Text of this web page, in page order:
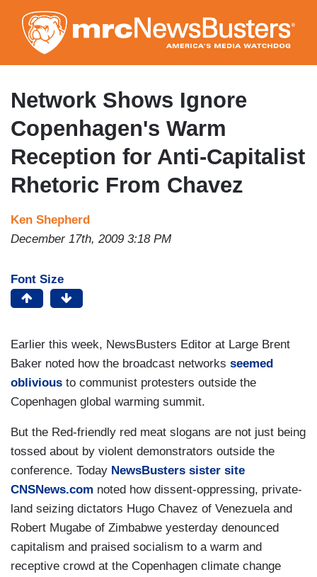
to
main
content
Network Shows Ignore
Copenhagen's Warm
Reception for Anti-Capitalist
Rhetoric From Chavez
Ken Shepherd
December 17th, 2009 3:18 PM
Font Size
Earlier this week, NewsBusters Editor at Large Brent
Baker noted how the broadcast networks seemed
oblivious to communist protesters outside the
Copenhagen global warming summit.
But the Red-friendly red meat slogans are not just being
tossed about by violent demonstrators outside the
conference. Today NewsBusters sister site
CNSNews.com noted how dissent-oppressing, private-
land seizing dictators Hugo Chavez of Venezuela and
Robert Mugabe of Zimbabwe yesterday denounced
capitalism and praised socialism to a warm and
receptive crowd at the Copenhagen climate change